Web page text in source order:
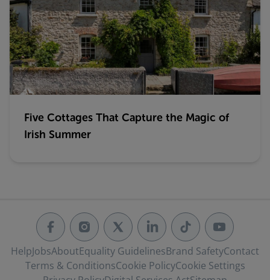
Five Cottages That Capture the Magic of
Irish Summer
HelpJobsAboutEquality GuidelinesBrand SafetyContact
Terms & ConditionsCookie PolicyCookie Settings